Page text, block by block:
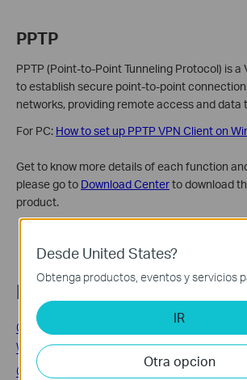
PPTP
PPTP (Point-to-Point Tunneling Protocol) is a
to establish secure point-to-point
networks, providing remote access and data
For PC: How to set up PPTP VPN Client on
Get to know more details of each function
please go to Download Centerto download
product.
Preguntas frecuentes
Cómo configurar el túnel IPSec en TD-
W8950ND
Configurando VPN IPsec Punto a Punto
Desde United States?
Obtenga productos, eventos y servicios
IR
Otra opcion